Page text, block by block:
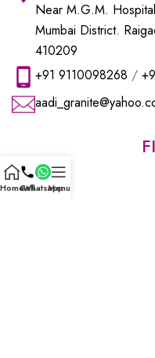
Near M.G.M.
Mumbai District.
410209
+91 9110098268 /
HomeCall
Whatsapp
Menu